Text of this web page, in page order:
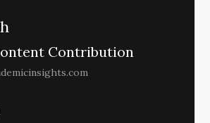
Contribution